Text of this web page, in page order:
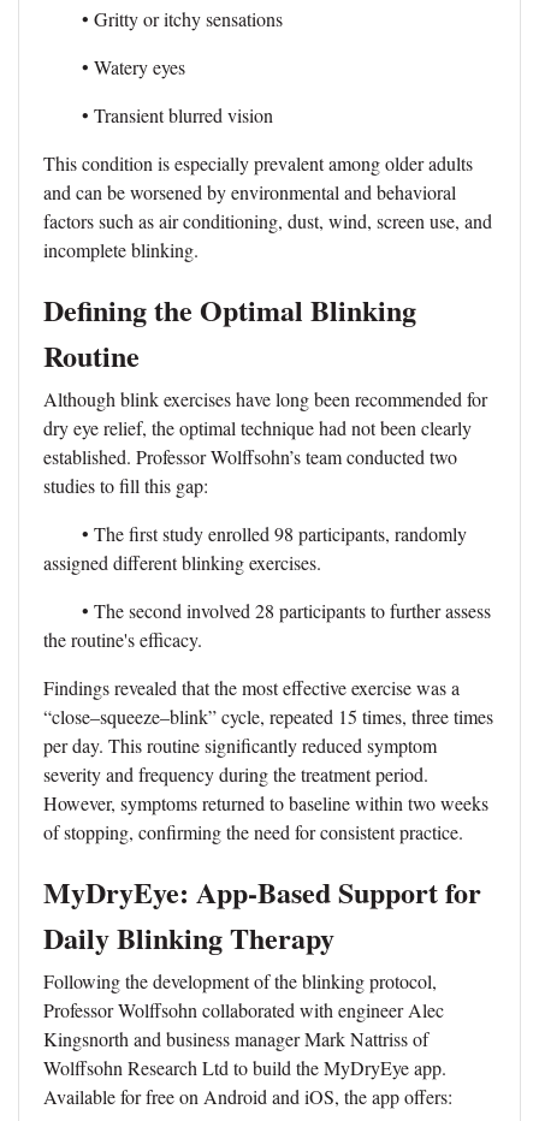
• Gritty or itchy sensations
• Watery eyes
• Transient blurred vision
This condition is especially prevalent among older adults
and can be worsened by environmental and behavioral
factors such as air conditioning, dust, wind, screen use, and
incomplete blinking.
Defining the Optimal Blinking
Routine
Although blink exercises have long been recommended for
dry eye relief, the optimal technique had not been clearly
established. Professor Wolffsohn’s team conducted two
studies to fill this gap:
• The first study enrolled 98 participants, randomly
assigned different blinking exercises.
• The second involved 28 participants to further assess
the routine's efficacy.
Findings revealed that the most effective exercise was a
“close–squeeze–blink” cycle, repeated 15 times, three times
per day. This routine significantly reduced symptom
severity and frequency during the treatment period.
However, symptoms returned to baseline within two weeks
of stopping, confirming the need for consistent practice.
MyDryEye: App-Based Support for
Daily Blinking Therapy
Following the development of the blinking protocol,
Professor Wolffsohn collaborated with engineer Alec
Kingsnorth and business manager Mark Nattriss of
Wolffsohn Research Ltd to build the MyDryEye app.
Available for free on Android and iOS, the app offers: